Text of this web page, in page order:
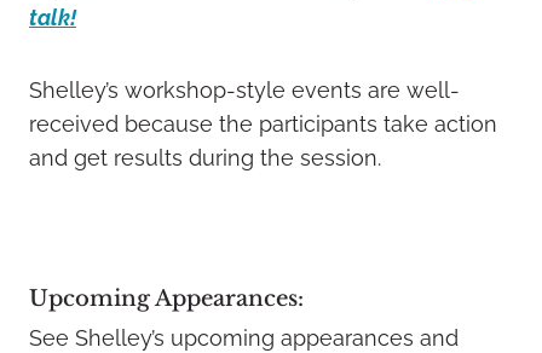
talk!
Shelley’s workshop-style events are well-
received because the participants take action
and get results during the session.
Upcoming Appearances:
See Shelley’s upcoming appearances and